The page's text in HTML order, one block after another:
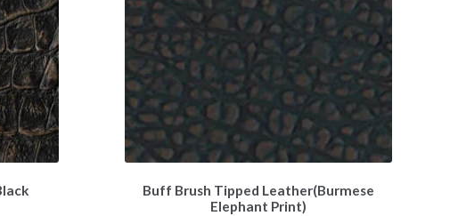
Buff Brush Tipped Leather(Burmese
Elephant Print)